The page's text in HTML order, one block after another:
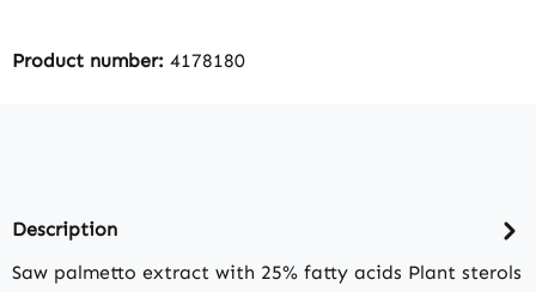
Product number: 4178180
Description
Saw palmetto extract with 25% fatty acids Plant sterols